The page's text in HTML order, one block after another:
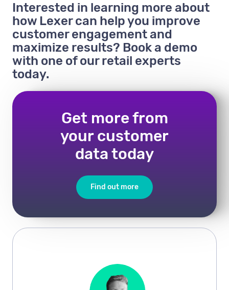
Interested in learning more about
how Lexer can help you improve
customer engagement and
maximize results? Book a demo
with one of our retail experts
today.
Get more from
your customer
data today
Find out more